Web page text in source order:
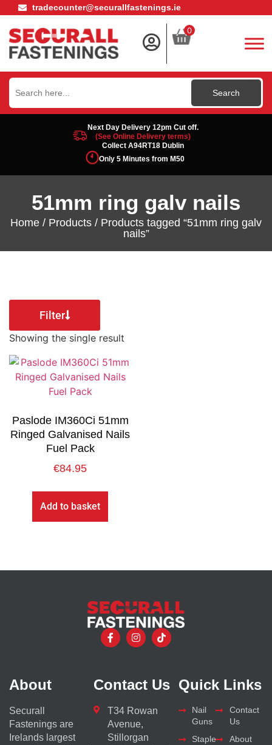
tradecounter@securallfastenings.ie
0
Search
for:
Next Day Delivery 12pm Cut off.
(See Online Delivery terms)
Collect A94RT18 Dublin
Only 5 Minutes from M50
51mm ring galv nails
Home / Products / Products tagged “51mm ring galv
nails”
Filter
Showing the single result
Paslode IM360Ci 51mm
Ringed Galvanised Nails
Fuel Pack
€84.95
Add to basket
About
Securall
Fastenings are
Irelands largest
Contact Us
T34 Rowan
Avenue,
Stillorgan
Quick Links
Nail
Guns
Staple
Contact
Us
About